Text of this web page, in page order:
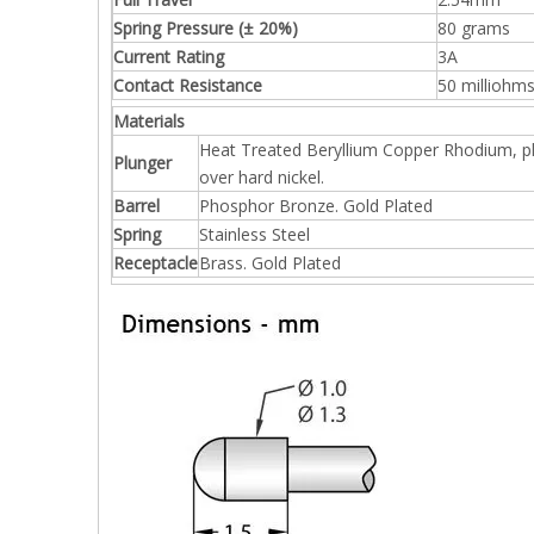
Spring Pressure (± 20%)
80 grams
Current Rating
3A
Contact Resistance
50 milliohms
Materials
Plunger
Heat Treated Beryllium Copper Rhodium,
over hard nickel.
Barrel
Phosphor Bronze. Gold Plated
Spring
Stainless Steel
ReceptacleBrass. Gold Plated